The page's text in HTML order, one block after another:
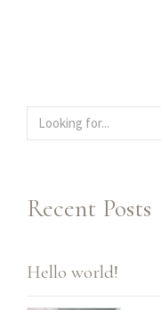
Recent Posts
Hello world!